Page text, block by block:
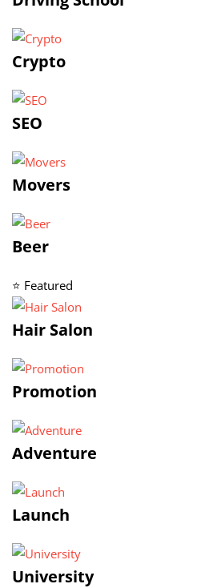
Crypto
SEO
Movers
Beer
⭐ Featured
Hair Salon
Promotion
Adventure
Launch
University